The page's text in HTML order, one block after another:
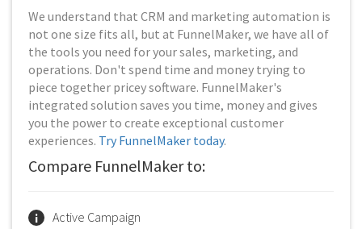
We understand that CRM and marketing automation is
not one size fits all, but at FunnelMaker, we have all of
the tools you need for your sales, marketing, and
operations. Don't spend time and money trying to
piece together pricey software. FunnelMaker's
integrated solution saves you time, money and gives
you the power to create exceptional customer
experiences. Try FunnelMaker today.
Compare FunnelMaker to:
Active Campaign